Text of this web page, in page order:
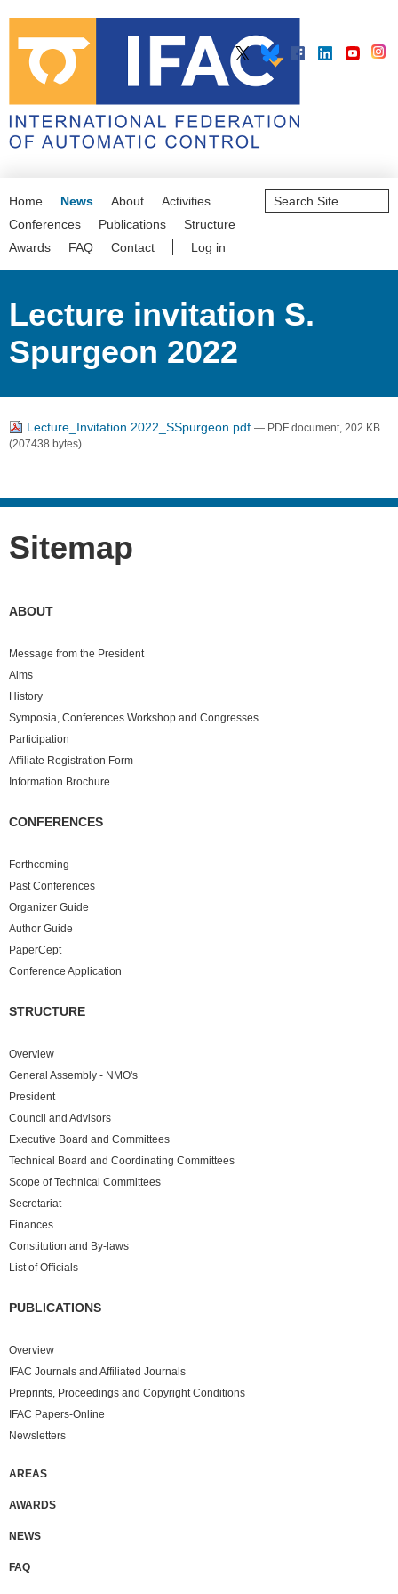
Search
Site
Home News About
Activities
Conferences
Publications
Structure
Awards
FAQ Contact Log in
Lecture invitation S.
Spurgeon 2022
Lecture_Invitation 2022_SSpurgeon.pdf — PDF document, 202 KB
(207438 bytes)
Sitemap
ABOUT
Message from the President
Aims
History
Symposia, Conferences Workshop and Congresses
Participation
Affiliate Registration Form
Information Brochure
CONFERENCES
Forthcoming
PastConferences
Organizer Guide
Author Guide
PaperCept
Conference Application
STRUCTURE
Overview
General Assembly - NMO's
President
Council and Advisors
Executive Board and Committees
Technical Board and Coordinating Committees
Scope of Technical Committees
Secretariat
Finances
Constitution and By-laws
List of Officials
PUBLICATIONS
Overview
IFAC Journals and Affiliated Journals
Preprints, Proceedings and Copyright Conditions
IFAC Papers-Online
Newsletters
AREAS
AWARDS
NEWS
FAQ